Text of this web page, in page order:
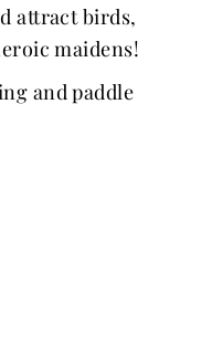
attract birds,
maidens!
and paddle